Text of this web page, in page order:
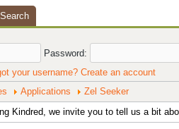
Search
Password:
your username? Create an account
Applications
Zel Seeker
Kindred, we invite you to tell us a bit